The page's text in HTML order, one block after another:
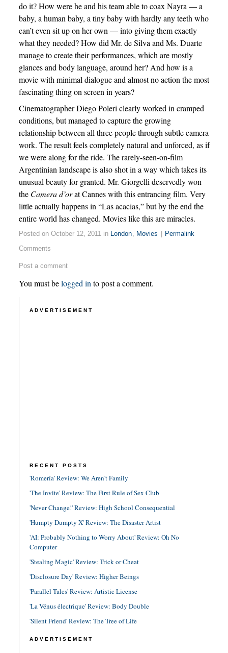
do it? How were he and his team able to coax Nayra — a
baby, a human baby, a tiny baby with hardly any teeth who
can’t even sit up on her own — into giving them exactly
what they needed? How did Mr. de Silva and Ms. Duarte
manage to create their performances, which are mostly
glances and body language, around her? And how is a
movie with minimal dialogue and almost no action the most
fascinating thing on screen in years?
Cinematographer Diego Poleri clearly worked in cramped
conditions, but managed to capture the growing
relationship between all three people through subtle camera
work. The result feels completely natural and unforced, as if
we were along for the ride. The rarely-seen-on-film
Argentinian landscape is also shot in a way which takes its
unusual beauty for granted. Mr. Giorgelli deservedly won
the Camera d’orat Cannes with this entrancing film. Very
little actually happens in “Las acacias,” but by the end the
entire world has changed. Movies like this are miracles.
Posted on October 12, 2011 in London, Movies
Permalink
Comments
Post a comment
You must belogged in to post a comment.
ADVERTISEMENT
RECENT POSTS
'Romería' Review: We Aren't Family
'The Invite' Review: The First Rule of Sex Club
'Never Change!' Review: High School Consequential
'Humpty Dumpty X' Review: The Disaster Artist
'AI: Probably Nothing to Worry About' Review: Oh No
Computer
'Stealing Magic' Review: Trick or Cheat
'Disclosure Day' Review: Higher Beings
'Parallel Tales' Review: Artistic License
'La Vénus électrique' Review: Body Double
'Silent Friend' Review: The Tree of Life
ADVERTISEMENT